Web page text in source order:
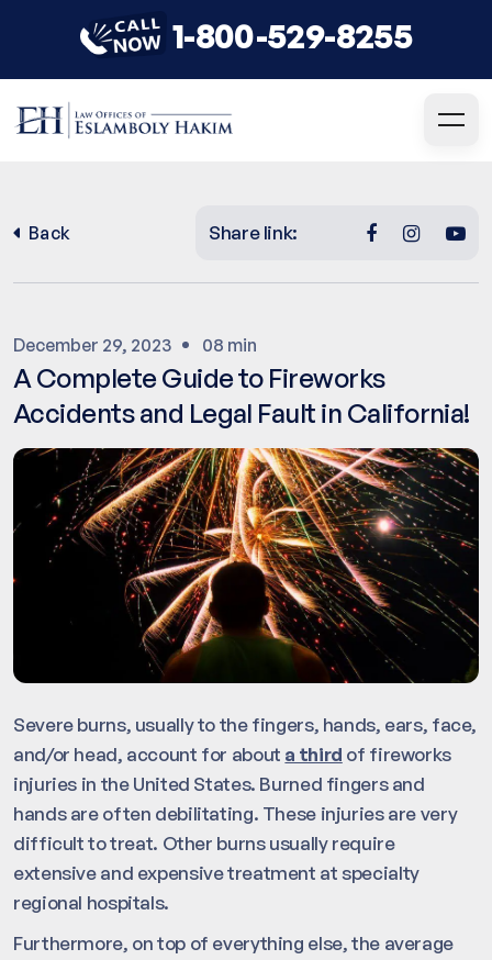
1-800-529-8255
Back Share link:
December 29, 2023 08 min
A Complete Guide to Fireworks
Accidents and Legal Fault in California!
Severe burns, usually to the fingers, hands, ears, face,
and/or head, account for about a third of fireworks
injuries in the United States. Burned fingers and
hands are often debilitating. These injuries are very
difficult to treat. Other burns usually require
extensive and expensive treatment at specialty
regional hospitals.
Furthermore, on top of everything else, the average